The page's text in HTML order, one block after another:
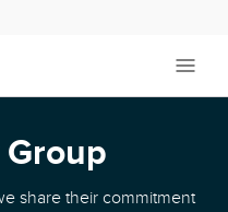
share their commitment